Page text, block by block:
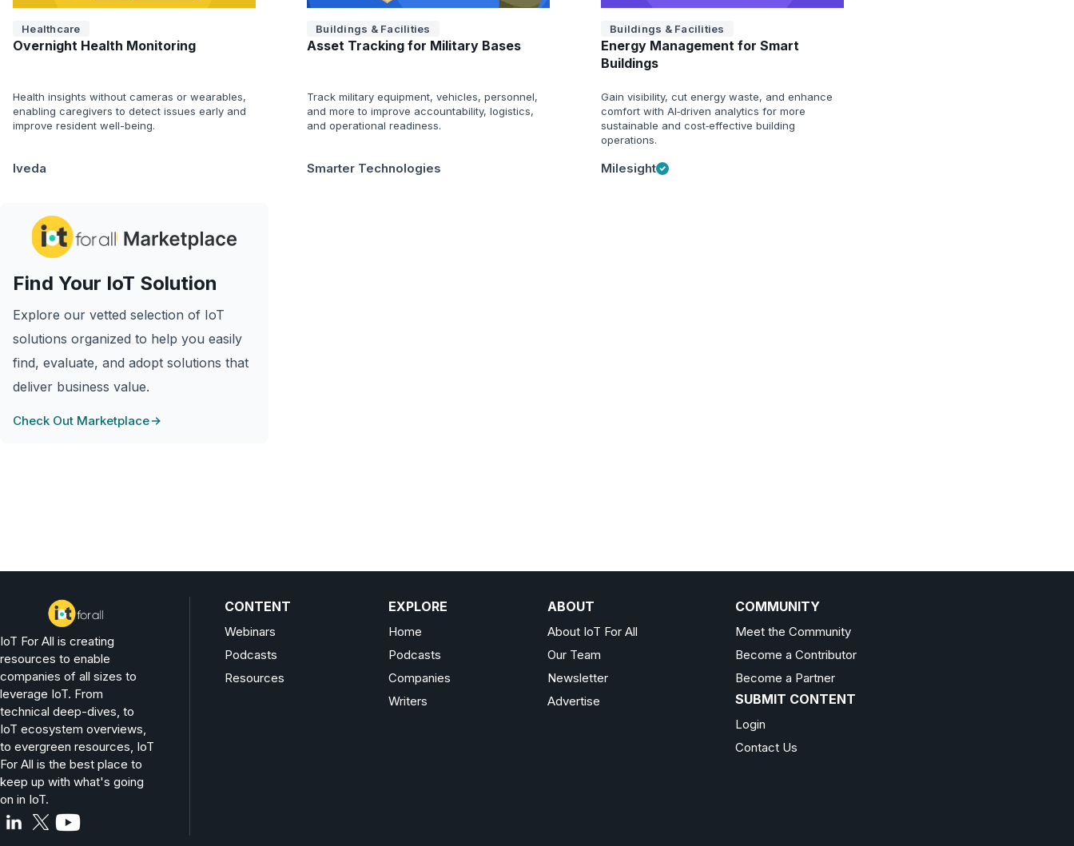
Healthcare
Overnight Health Monitoring
Health insights without cameras or wearables,
enabling caregivers to detect issues early and
improve resident well-being.
Iveda
Buildings & Facilities
Asset Tracking for Military Bases
Track military equipment, vehicles, personnel,
and more to improve accountability, logistics,
and operational readiness.
Smarter Technologies
Buildings & Facilities
Energy Management for Smart
Buildings
Gain visibility, cut energy waste, and enhance
comfort with AI‑driven analytics for more
sustainable and cost‑effective building
operations.
Milesight
Find Your IoT Solution
Explore our vetted selection of IoT
solutions organized to help you easily
find, evaluate, and adopt solutions that
deliver business value.
Check Out Marketplace
IoT For All is creating
resources to enable
companies of all sizes to
leverage IoT. From
technical deep-dives, to
IoT ecosystem overviews,
to evergreen resources, IoT
For All is the best place to
keep up with what's going
on in IoT.
CONTENT
Webinars
Podcasts
Resources
EXPLORE
Home
Podcasts
Companies
Writers
ABOUT
About IoT For All
Our Team
Newsletter
Advertise
COMMUNITY
Meet the Community
Become a Contributor
Become a Partner
SUBMIT CONTENT
Login
Contact Us